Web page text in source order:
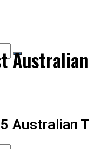
Australian